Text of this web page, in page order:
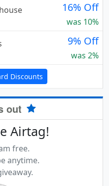
16% Off
was 10%
9% Off
was 2%
Discounts
out
Airtag!
free.
anytime.